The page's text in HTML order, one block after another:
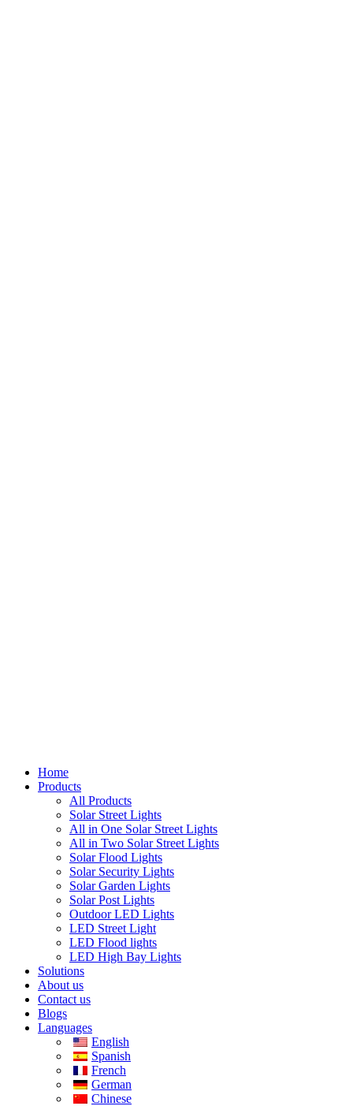
Home
Products
All Products
Solar Street Lights
All in One Solar Street Lights
All in Two Solar Street Lights
Solar Flood Lights
Solar Security Lights
Solar Garden Lights
Solar Post Lights
Outdoor LED Lights
LED Street Light
LED Flood lights
LED High Bay Lights
Solutions
About us
Contact us
Blogs
Languages
English
Spanish
French
German
Chinese